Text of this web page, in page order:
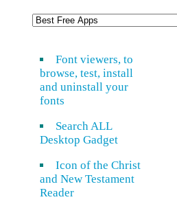
Font viewers, to
browse, test, install
and uninstall your
fonts
Search ALL
Desktop Gadget
Icon of the Christ
and New Testament
Reader